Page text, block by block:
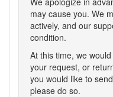
may cause you. We
actively, and our
condition.
At this time, we
your request, or
you would like to
please do so.